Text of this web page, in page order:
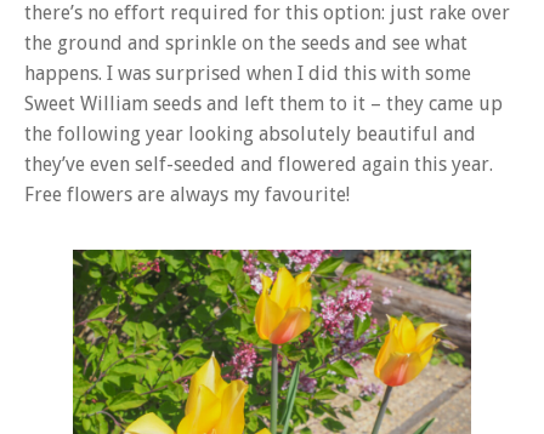
there’s no effort required for this option: just rake over
the ground and sprinkle on the seeds and see what
happens. I was surprised when I did this with some
Sweet William seeds and left them to it – they came up
the following year looking absolutely beautiful and
they’ve even self-seeded and flowered again this year.
Free flowers are always my favourite!